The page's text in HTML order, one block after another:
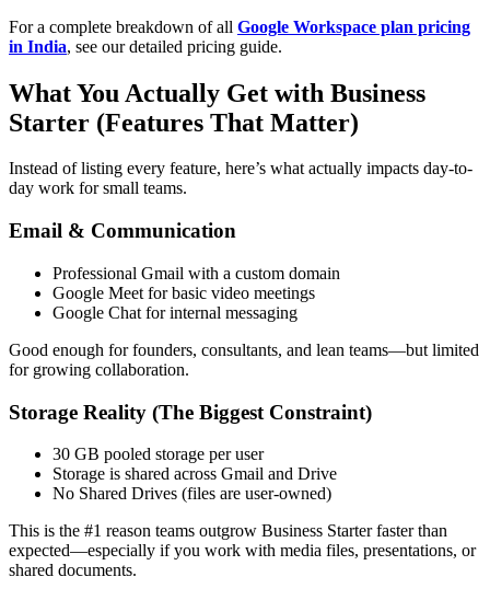
For a complete breakdown of all Google Workspace plan pricing
in India, see our detailed pricing guide.
What You Actually Get with Business
Starter (Features That Matter)
Instead of listing every feature, here’s what actually impacts day-to-
day work for small teams.
Email & Communication
Professional Gmail with a custom domain
Google Meet for basic video meetings
Google Chat for internal messaging
Good enough for founders, consultants, and lean teams—but limited
for growing collaboration.
Storage Reality (The Biggest Constraint)
30 GB pooled storage per user
Storage is shared across Gmail and Drive
No Shared Drives (files are user-owned)
This is the #1 reason teams outgrow Business Starter faster than
expected—especially if you work with media files, presentations, or
shared documents.